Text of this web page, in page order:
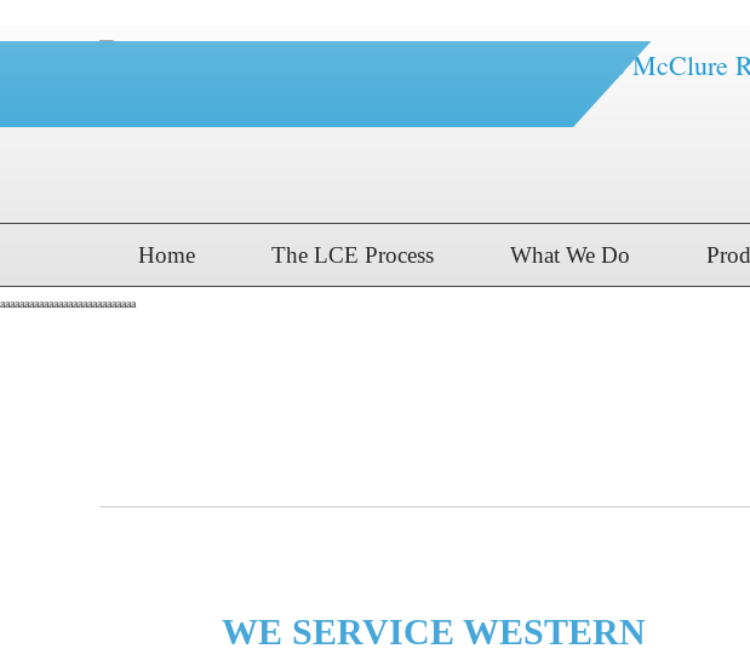
1616 McClure
Home The LCE Process What We Do
aaaaaaaaaaaaaaaaaaaaaaaaaaaa
WE SERVICE WESTERN